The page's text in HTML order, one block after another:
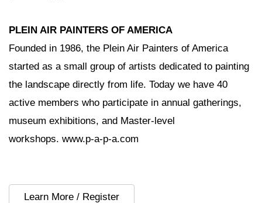
PLEIN AIR PAINTERS OF AMERICA
Founded in 1986, the Plein Air Painters of America
started as a small group of artists dedicated to painting
the landscape directly from life. Today we have 40
active members who participate in annual gatherings,
museum exhibitions, and Master-level
workshops. www.p-a-p-a.com
Learn More / Register